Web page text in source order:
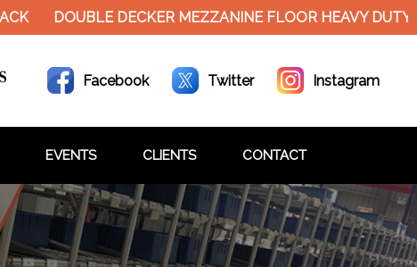
DOUBLE DECKER MEZZANINE FLOOR HEAVY DUTY
Facebook Twitter Instagram
EVENTS CLIENTS CONTACT